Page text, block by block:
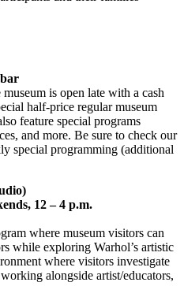
is open late with a cash
half-price regular museum
feature special programs
and more. Be sure to check our
special programming (additional
12 – 4 p.m.
where museum visitors can
while exploring Warhol’s artistic
where visitors investigate
alongside artist/educators,